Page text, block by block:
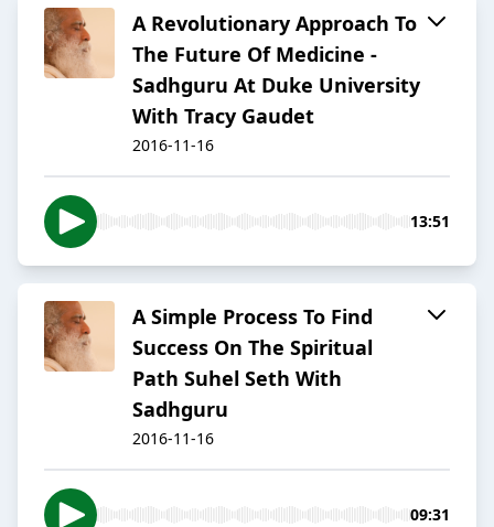
A Revolutionary Approach To
The Future Of Medicine -
Sadhguru At Duke University
With Tracy Gaudet
2016-11-16
13:51
A Simple Process To Find
Success On The Spiritual
Path Suhel Seth With
Sadhguru
2016-11-16
09:31